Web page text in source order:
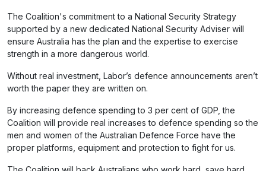
The Coalition's commitment to a National Security Strategy
supported by a new dedicated National Security Adviser will
ensure Australia has the plan and the expertise to exercise
strength in a more dangerous world.
Without real investment, Labor’s defence announcements aren’t
worth the paper they are written on.
By increasing defence spending to 3 per cent of GDP, the
Coalition will provide real increases to defence spending so the
men and women of the Australian Defence Force have the
proper platforms, equipment and protection to fight for us.